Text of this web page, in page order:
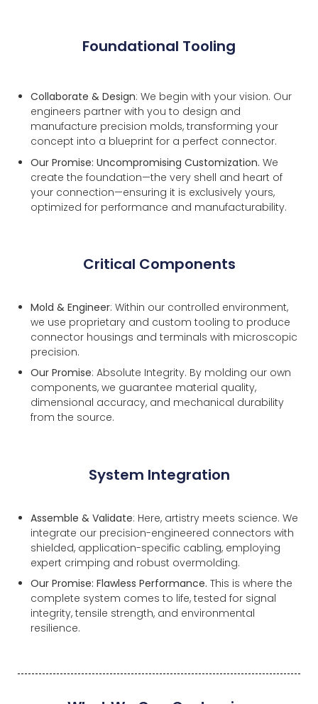
Foundational Tooling
Collaborate & Design: We begin with your vision. Our
engineers partner with you to design and
manufacture precision molds, transforming your
concept into a blueprint for a perfect connector.
Our Promise: Uncompromising Customization. We
create the foundation—the very shell and heart of
your connection—ensuring it is exclusively yours,
optimized for performance and manufacturability.
Critical Components
Mold & Engineer: Within our controlled environment,
we use proprietary and custom tooling to produce
connector housings and terminals with microscopic
precision.
Our Promise: Absolute Integrity. By molding our own
components, we guarantee material quality,
dimensional accuracy, and mechanical durability
from the source.
System Integration
Assemble & Validate: Here, artistry meets science. We
integrate our precision-engineered connectors with
shielded, application-specific cabling, employing
expert crimping and robust overmolding.
Our Promise: Flawless Performance. This is where the
complete system comes to life, tested for signal
integrity, tensile strength, and environmental
resilience.